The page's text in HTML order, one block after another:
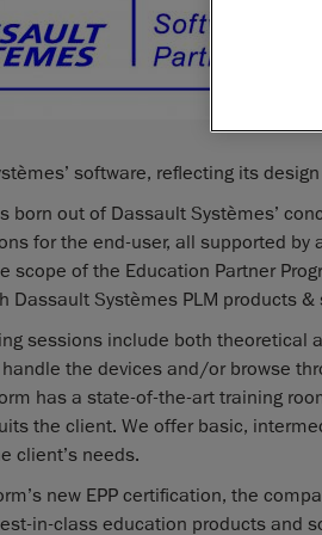
software, reflecting its
born out of Dassault Systèmes’
for the end-user, all supported
scope of the Education Partner
Dassault Systèmes PLM products
sessions include both
the devices and/or browse
has a state-of-the-art training
the client. We offer basic,
client’s needs.
new EPP certification, the
in-class education products and